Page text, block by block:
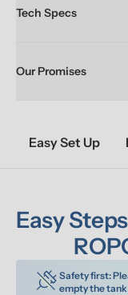
Tech Specs
Our Promises
Easy Set Up
Easy
Safety first:
empty the